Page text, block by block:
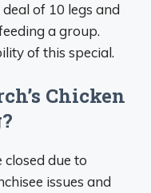
of 10 legs and
a group.
of this special.
Chicken
closed due to
issues and